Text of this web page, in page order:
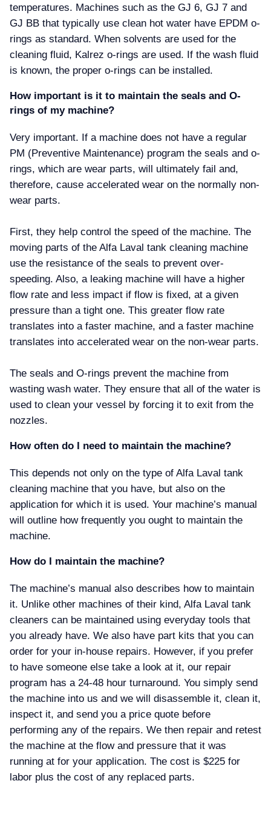
temperatures. Machines such as the GJ 6, GJ 7 and
GJ BB that typically use clean hot water have EPDM o-
rings as standard. When solvents are used for the
cleaning fluid, Kalrez o-rings are used. If the wash fluid
is known, the proper o-rings can be installed.
How important is it to maintain the seals and O-
rings of my machine
Very important. If a machine does not have a regular
PM (Preventive Maintenance) program the seals and o-
rings, which are wear parts, will ultimately fail and,
therefore, cause accelerated wear on the normally non-
wear parts.
First, they help control the speed of the machine. The
moving parts of the Alfa Laval tank cleaning machine
use the resistance of the seals to prevent over-
speeding. Also, a leaking machine will have a higher
flow rate and less impact if flow is fixed, at a given
pressure than a tight one. This greater flow rate
translates into a faster machine, and a faster machine
translates into accelerated wear on the non-wear parts.
The seals and O-rings prevent the machine from
wasting wash water. They ensure that all of the water is
used to clean your vessel by forcing it to exit from the
nozzles.
How often do I need to maintain the machine
This depends not only on the type of Alfa Laval tank
cleaning machine that you have, but also on the
application for which it is used. Your machine’s manual
will outline how frequently you ought to maintain the
machine.
How do I maintain the machine
The machine’s manual also describes how to maintain
it. Unlike other machines of their kind, Alfa Laval tank
cleaners can be maintained using everyday tools that
you already have. We also have part kits that you can
order for your in-house repairs. However, if you prefer
to have someone else take a look at it, our repair
program has a 24-48 hour turnaround. You simply send
the machine into us and we will disassemble it, clean it,
inspect it, and send you a price quote before
performing any of the repairs. We then repair and retest
the machine at the flow and pressure that it was
running at for your application. The cost is $225 for
labor plus the cost of any replaced parts.